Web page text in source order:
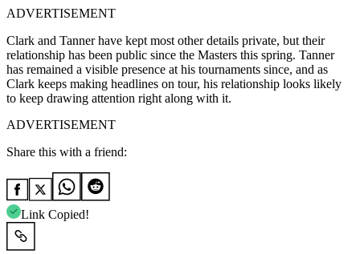
ADVERTISEMENT
Clark and Tanner have kept most other details private, but their
relationship has been public since the Masters this spring. Tanner
has remained a visible presence at his tournaments since, and as
Clark keeps making headlines on tour, his relationship looks likely
to keep drawing attention right along with it.
ADVERTISEMENT
Share this with a friend:
Link Copied!